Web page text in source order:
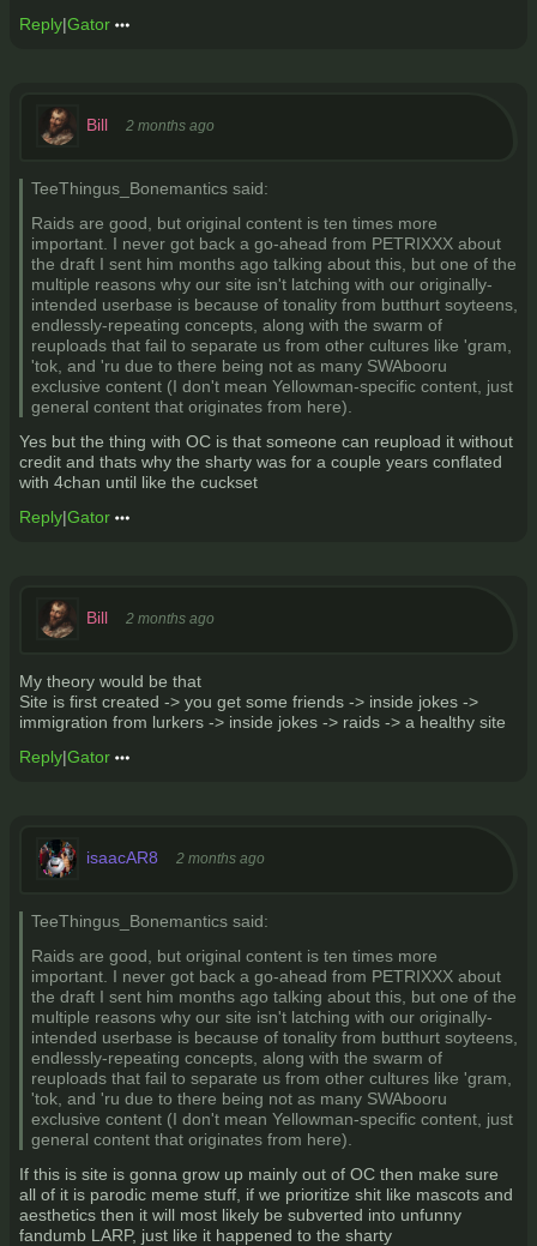
Reply|Gator
Bill 2 months ago
TeeThingus_Bonemantics said:
Raids are good, but original content is ten times more
important. I never got back a go-ahead from PETRIXXX about
the draft I sent him months ago talking about this, but one of the
multiple reasons why our site isn't latching with our originally-
intended userbase is because of tonality from butthurt soyteens,
endlessly-repeating concepts, along with the swarm of
reuploads that fail to separate us from other cultures like 'gram,
'tok, and 'ru due to there being not as many SWAbooru
exclusive content (I don't mean Yellowman-specific content, just
general content that originates from here).
Yes but the thing with OC is that someone can reupload it without
credit and thats why the sharty was for a couple years conflated
with 4chan until like the cuckset
Reply|Gator
Bill 2 months ago
My theory would be that
Site is first created -> you get some friends -> inside jokes ->
immigration from lurkers -> inside jokes -> raids -> a healthy site
Reply|Gator
isaacAR8 2 months ago
TeeThingus_Bonemantics said:
Raids are good, but original content is ten times more
important. I never got back a go-ahead from PETRIXXX about
the draft I sent him months ago talking about this, but one of the
multiple reasons why our site isn't latching with our originally-
intended userbase is because of tonality from butthurt soyteens,
endlessly-repeating concepts, along with the swarm of
reuploads that fail to separate us from other cultures like 'gram,
'tok, and 'ru due to there being not as many SWAbooru
exclusive content (I don't mean Yellowman-specific content, just
general content that originates from here).
If this is site is gonna grow up mainly out of OC then make sure
all of it is parodic meme stuff, if we prioritize shit like mascots and
aesthetics then it will most likely be subverted into unfunny
fandumb LARP, just like it happened to the sharty